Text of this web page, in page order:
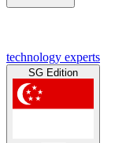
technology experts
SG Edition